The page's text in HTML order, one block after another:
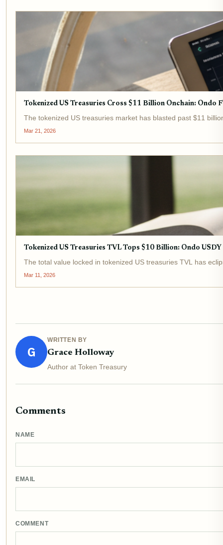
Tokenized US Treasuries Cross $11 Billion Onchain: Ondo
The tokenized US treasuries market has blasted past $11
Mar 21, 2026
Tokenized US Treasuries TVL Tops $10 Billion: Ondo
The total value locked in tokenized US treasuries TVL has
Mar 11, 2026
G
WRITTEN BY
Grace Holloway
Author at Token Treasury
Comments
NAME
EMAIL
COMMENT